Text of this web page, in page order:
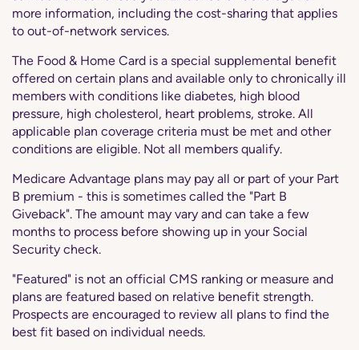
more information, including the cost-sharing that applies
to out-of-network services.
The Food & Home Card is a special supplemental benefit
offered on certain plans and available only to chronically ill
members with conditions like diabetes, high blood
pressure, high cholesterol, heart problems, stroke. All
applicable plan coverage criteria must be met and other
conditions are eligible. Not all members qualify.
Medicare Advantage plans may pay all or part of your Part
B premium - this is sometimes called the "Part B
Giveback". The amount may vary and can take a few
months to process before showing up in your Social
Security check.
"Featured" is not an official CMS ranking or measure and
plans are featured based on relative benefit strength.
Prospects are encouraged to review all plans to find the
best fit based on individual needs.